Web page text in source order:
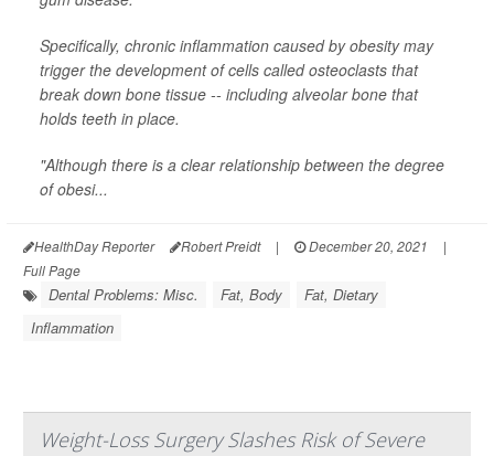
Specifically, chronic inflammation caused by obesity may
trigger the development of cells called osteoclasts that
break down bone tissue -- including alveolar bone that
holds teeth in place.
"Although there is a clear relationship between the degree
of obesi...
HealthDay Reporter Robert Preidt | December 20, 2021
|
Full Page
Dental Problems: Misc. Fat, Body
Fat, Dietary
Inflammation
Weight-Loss Surgery Slashes Risk of Severe